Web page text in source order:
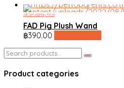
AllCatFADPlay Time
FAD Pig Plush Wand
฿390.00
Search
for:
Product categories